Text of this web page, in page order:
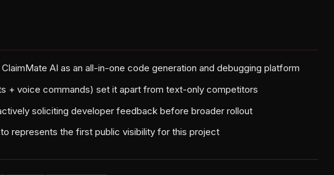
AI as an all-in-one code generation and debugging platform
+ voice commands) set it apart from text-only competitors
soliciting developer feedback before broader rollout
represents the first public visibility for this project